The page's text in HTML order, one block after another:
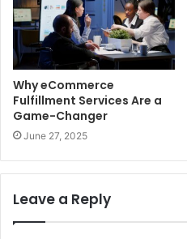
Why eCommerce
Fulfillment Services Are a
Game-Changer
June 27, 2025
Leave a Reply